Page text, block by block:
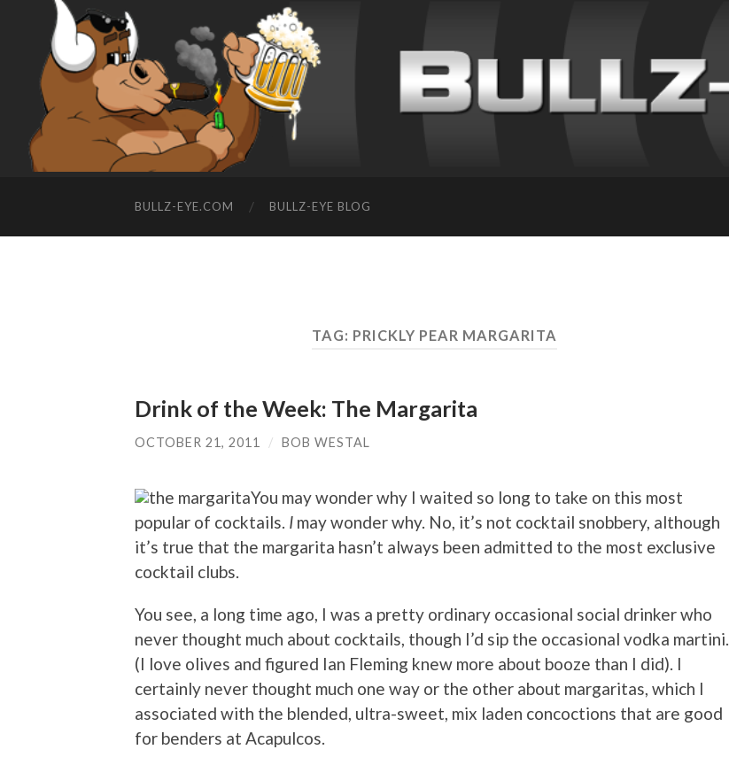
BULLZ-EYE.COM BULLZ-EYE BLOG
TAG: PRICKLY PEAR MARGARITA
Drink of the Week: The Margarita
OCTOBER 21, 2011 / BOB WESTAL
You may wonder why I waited so long to take on this most
popular of cocktails. I may wonder why. No, it’s not cocktail snobbery, although
it’s true that the margarita hasn’t always been admitted to the most exclusive
cocktail clubs.
You see, a long time ago, I was a pretty ordinary occasional social drinker who
never thought much about cocktails, though I’d sip the occasional vodka martini.
(I love olives and figured Ian Fleming knew more about booze than I did). I
certainly never thought much one way or the other about margaritas, which I
associated with the blended, ultra-sweet, mix laden concoctions that are good
for benders at Acapulcos.